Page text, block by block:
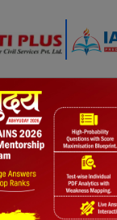
PYQ's Blogs